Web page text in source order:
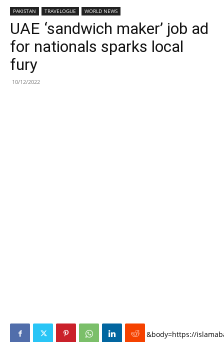
PAKISTAN TRAVELOGUE WORLD NEWS
UAE ‘sandwich maker’ job ad
for nationals sparks local
fury
10/12/2022
&body=https://